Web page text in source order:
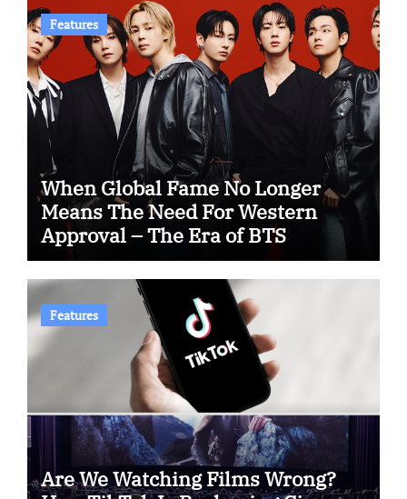
Features
When Global Fame No Longer
Means The Need For Western
Approval – The Era of BTS
Features
Are We Watching Films Wrong?